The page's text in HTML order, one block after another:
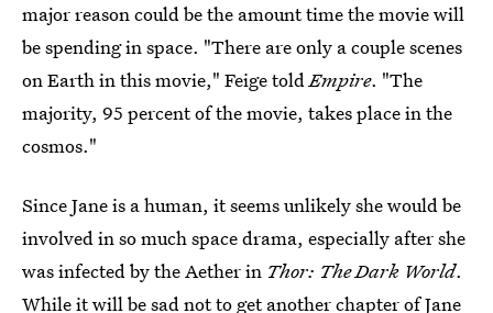
major reason could be the amount time the movie will
be spending in space. "There are only a couple scenes
on Earth in this movie," Feige toldEmpire. "The
majority, 95 percent of the movie, takes place in the
cosmos."
Since Jane is a human, it seems unlikely she would be
involved in so much space drama, especially after she
was infected by the Aether in Thor: The Dark World.
While it will be sad not to get another chapter of Jane